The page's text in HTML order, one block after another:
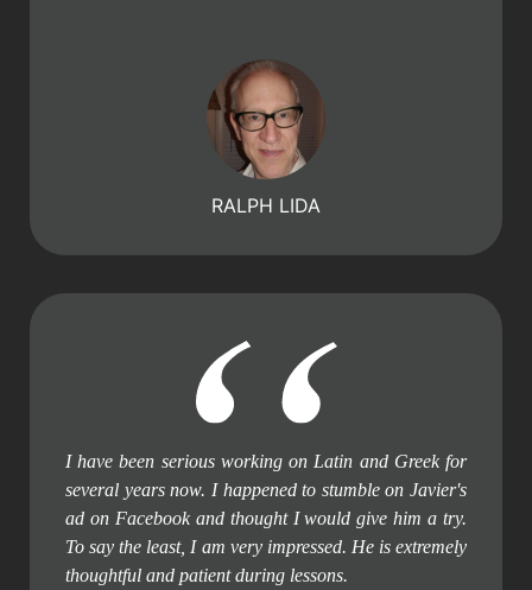
RALPH LIDA
I have been serious working on Latin and Greek for
several years now. I happened to stumble on Javier's
ad on Facebook and thought I would give him a try.
To say the least, I am very impressed. He is extremely
thoughtful and patient during lessons.